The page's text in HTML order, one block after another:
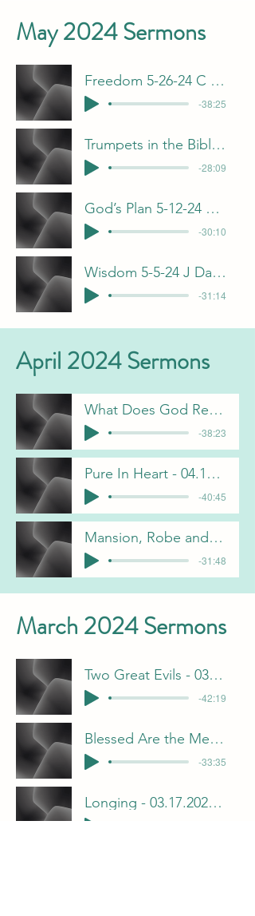
May 2024 Sermons
Freedom 5-26-24 C Gorham
-38:25
Trumpets in the Bible 5-19-24 F Dunn
-28:09
God’s Plan 5-12-24 B Pulliam
-30:10
Wisdom 5-5-24 J Davis
-31:14
April 2024 Sermons
What Does God Require of Us - 04.07.2024 - Chris Gorham
-38:23
Pure In Heart - 04.14.2024 - Jeff Davis
-40:45
Mansion, Robe and Crown - 04.21.2024 - Brian Pulliam
-31:48
March 2024 Sermons
Two Great Evils - 03.10.2024 - Chris Gorham
-42:19
Blessed Are the Merciful - 03.03.2024 - Jeff Davis
-33:35
Longing - 03.17.2024 - Brian Pulliam